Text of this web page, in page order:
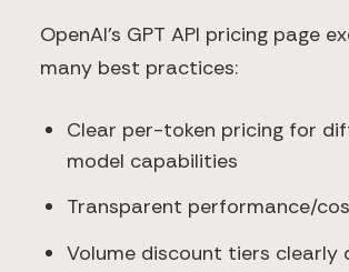
OpenAI's GPT API pricing page
many best practices:
Clear per-token pricing for
model capabilities
Transparent performance/
Volume discount tiers clearly